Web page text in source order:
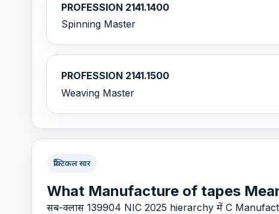
PROFESSION 2141.1400
Spinning Master
PROFESSION 2141.1500
Weaving Master
प्रैक्टिकल सार
What Manufacture of tapes
सब-क्लास 139904 NIC 2025 hierarchy में C